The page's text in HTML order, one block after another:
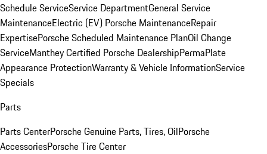
Schedule ServiceService DepartmentGeneral Service
MaintenanceElectric (EV) Porsche MaintenanceRepair
ExpertisePorsche Scheduled Maintenance PlanOil Change
ServiceManthey Certified Porsche DealershipPermaPlate
Appearance ProtectionWarranty & Vehicle InformationService
Specials
Parts
Parts CenterPorsche Genuine Parts, Tires, OilPorsche
AccessoriesPorsche Tire Center